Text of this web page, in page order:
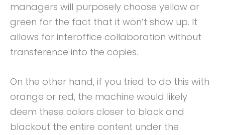
managers will purposely choose yellow or
green for the fact that it won’t show up. It
allows for interoffice collaboration without
transference into the copies.
On the other hand, if you tried to do this with
orange or red, the machine would likely
deem these colors closer to black and
blackout the entire content under the